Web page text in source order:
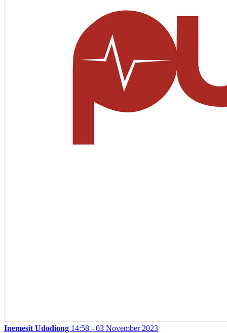
Inemesit Udodiong 14:58 - 03 November 2023